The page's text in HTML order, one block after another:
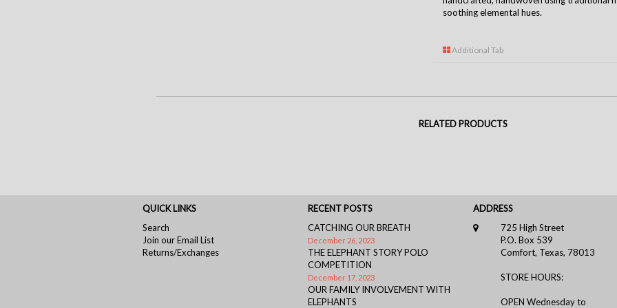
soothing elemental hues.
Additional Tab
RELATED PRODUCTS
QUICK LINKS
Search
Join our Email List
Returns/Exchanges
RECENT POSTS
CATCHING OUR BREATH
December 26, 2023
THE ELEPHANT STORY POLO
COMPETITION
December 17, 2023
OUR FAMILY INVOLVEMENT WITH
ELEPHANTS
ADDRESS
725 High Street
P.O. Box 539
Comfort, Texas, 78013
STORE HOURS:
OPEN Wednesday to